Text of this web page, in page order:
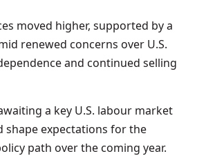
moved higher, supported by a
renewed concerns over U.S.
and continued selling
a key U.S. labour market
shape expectations for the
path over the coming year.